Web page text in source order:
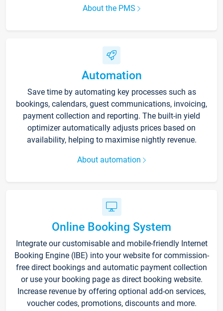
About the PMS
Automation
Save time by automating key processes such as
bookings, calendars, guest communications, invoicing,
payment collection and reporting. The built-in yield
optimizer automatically adjusts prices based on
availability, helping to maximise nightly revenue.
About automation
Online Booking System
Integrate our customisable and mobile-friendly Internet
Booking Engine (IBE) into your website for commission-
free direct bookings and automatic payment collection
or use your booking page as direct booking website.
Increase revenue by offering optional add-on services,
voucher codes, promotions, discounts and more.